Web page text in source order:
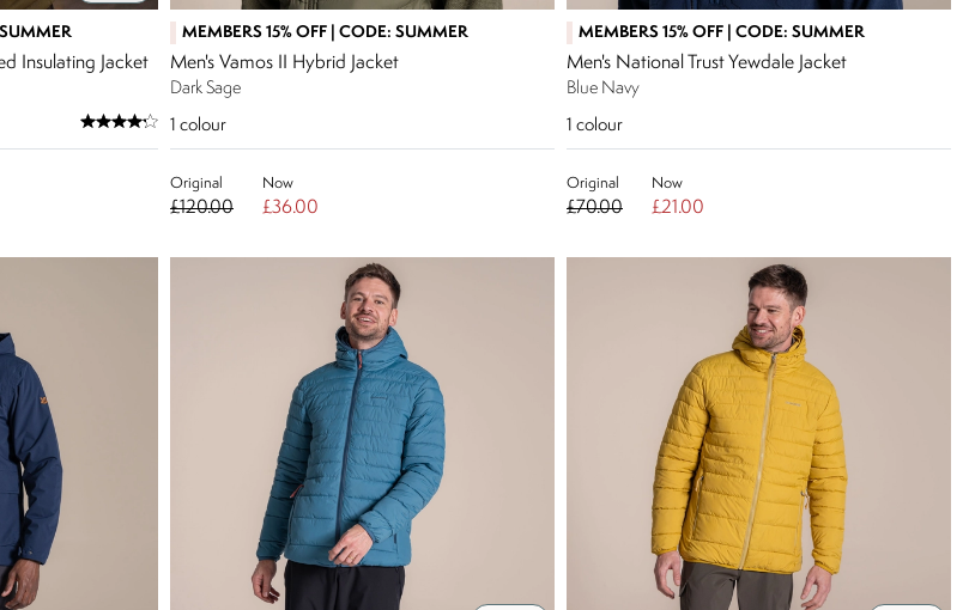
Insulating Jacket
MEMBERS 15% OFF | CODE: SUMMER
Men's Vamos II Hybrid Jacket
Dark Sage
1 colour
Original
£120.00
Now
£36.00
MEMBERS 15% OFF | CODE: SUMMER
Men's National Trust Yewdale Jacket
Blue Navy
1 colour
Original
£70.00
Now
£21.00